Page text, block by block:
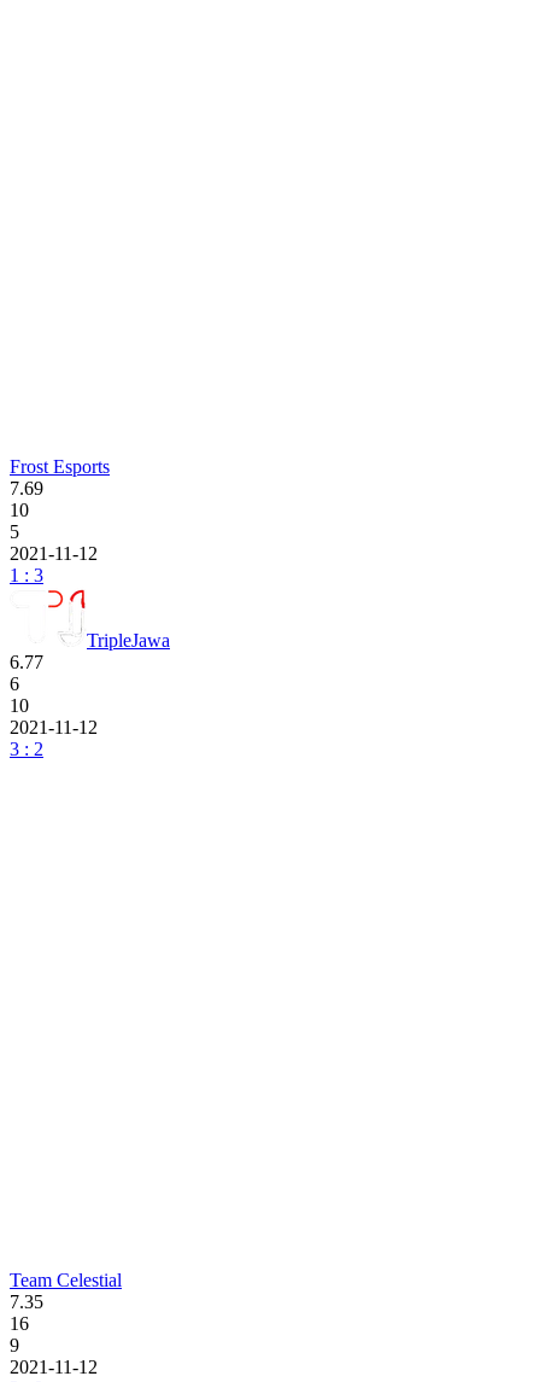
Frost Esports
7.69
10
5
2021-11-12
1 : 3
TripleJawa
6.77
6
10
2021-11-12
3 : 2
Team Celestial
7.35
16
9
2021-11-12